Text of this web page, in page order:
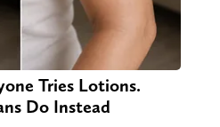
Tries Lotions.
Do Instead